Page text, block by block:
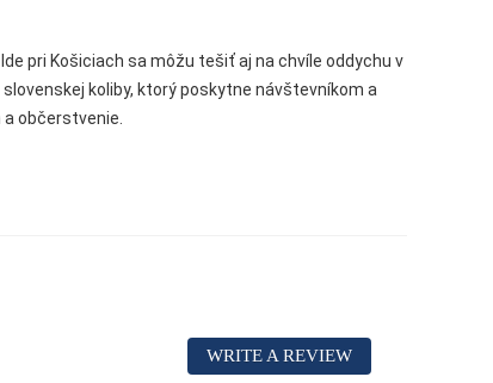
pri Košiciach sa môžu tešiť aj na chvíle oddychu v
koliby, ktorý poskytne návštevníkom a
občerstvenie.
WRITE A REVIEW